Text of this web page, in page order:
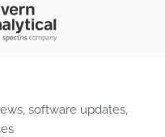
software updates,